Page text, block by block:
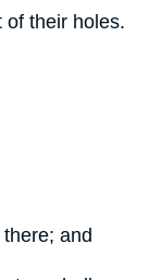
of their holes.
and